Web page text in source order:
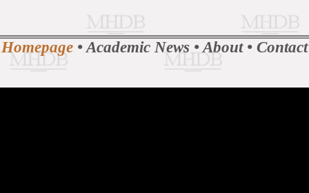
Homepage • Academic News • About • Contact